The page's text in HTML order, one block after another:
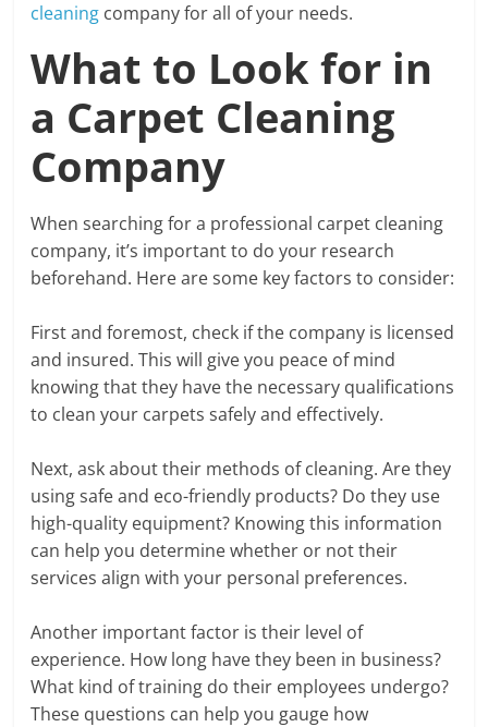
cleaning company for all of your needs.
What to Look for in
a Carpet Cleaning
Company
When searching for a professional carpet cleaning
company, it’s important to do your research
beforehand. Here are some key factors to consider:
First and foremost, check if the company is licensed
and insured. This will give you peace of mind
knowing that they have the necessary qualifications
to clean your carpets safely and effectively.
Next, ask about their methods of cleaning. Are they
using safe and eco-friendly products? Do they use
high-quality equipment? Knowing this information
can help you determine whether or not their
services align with your personal preferences.
Another important factor is their level of
experience. How long have they been in business?
What kind of training do their employees undergo?
These questions can help you gauge how